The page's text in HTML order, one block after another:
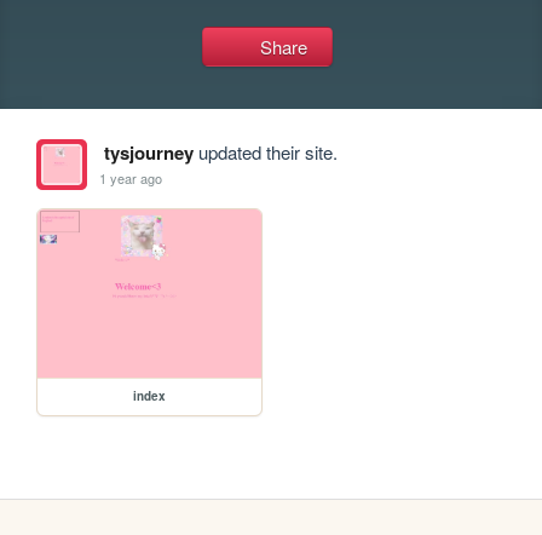
Share
tysjourneyupdated their site.
1 year ago
index